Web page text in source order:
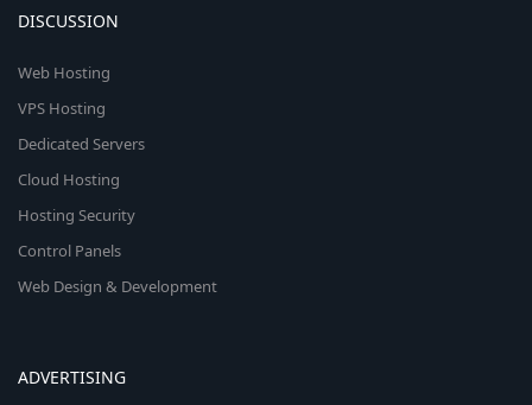
DISCUSSION
Web Hosting
VPS Hosting
Dedicated Servers
Cloud Hosting
Hosting Security
Control Panels
Web Design & Development
ADVERTISING